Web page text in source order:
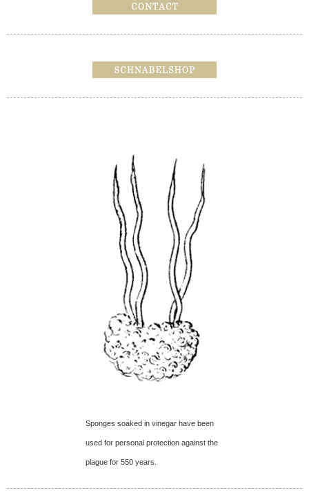
Sponges soaked in vinegar have been
used for personal protection against the
plague for 550 years.